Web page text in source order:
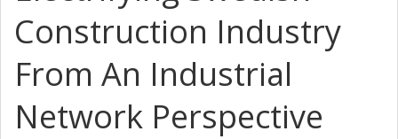
Construction Industry
From An Industrial
Network Perspective